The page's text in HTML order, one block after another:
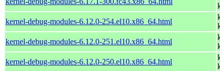
kernel-debug-modules-6.12.0-254.el10.x86_64.html
kernel-debug-modules-6.12.0-251.el10.x86_64.html
kernel-debug-modules-6.12.0-250.el10.x86_64.html